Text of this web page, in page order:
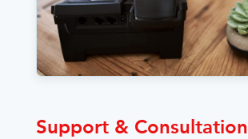
Support & Consultation